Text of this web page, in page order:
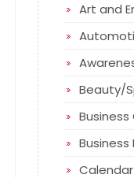
Art and
Beauty/